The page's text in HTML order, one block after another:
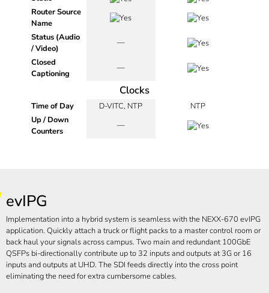
Router Source
Name
Status (Audio
/ Video)
—
Closed
Captioning
—
Clocks
Time of Day D-VITC, NTP
NTP
Up / Down
Counters
—
evIPG
Implementation into a hybrid system is seamless with the NEXX-670 evIPG
application. Quickly attach a truck or flight packs to a master control room or
back haul your signals across campus. Two main and redundant 100GbE
QSFPs bi-directionally contribute up to 32 inputs and outputs at 3G or 16
inputs and outputs at UHD. The SDI feeds directly into the cross point
eliminating the need for extra cumbersome cables.